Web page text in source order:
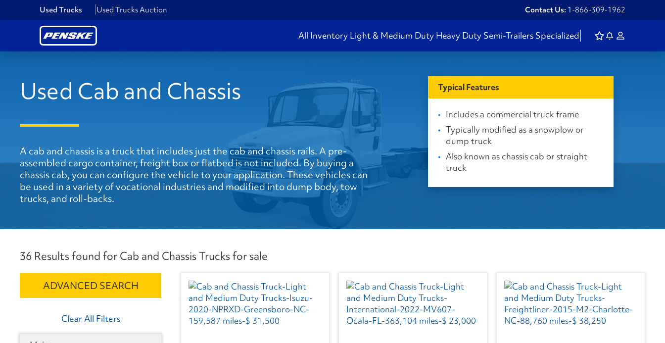
Used Trucks Used Trucks Auction Contact Us: 1-866-309-1962
All Inventory Light & Medium Duty Heavy Duty Semi-Trailers Specialized
Used Cab and Chassis
A cab and chassis is a truck that includes just the cab and chassis rails. A pre-
assembled cargo container, freight box or flatbed is not included. By buying a
chassis cab, you can configure the vehicle to your application. These vehicles can
be used in a variety of vocational industries and modified into dump body, tow
trucks, and roll-backs.
Typical Features
Includes a commercial truck frame
Typically modified as a snowplow or
dump truck
Also known as chassis cab or straight
truck
36 Results found for Cab and Chassis Trucks for sale
ADVANCED SEARCH
Clear All Filters